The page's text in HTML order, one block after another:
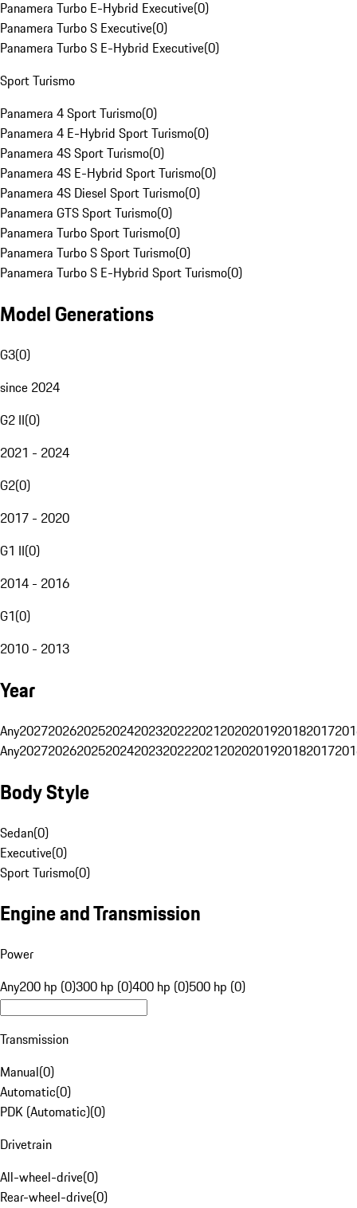
Panamera Turbo E-Hybrid Executive(0)
Panamera Turbo S Executive(0)
Panamera Turbo S E-Hybrid Executive(0)
Sport Turismo
Panamera 4 Sport Turismo(0)
Panamera 4 E-Hybrid Sport Turismo(0)
Panamera 4S Sport Turismo(0)
Panamera 4S E-Hybrid Sport Turismo(0)
Panamera 4S Diesel Sport Turismo(0)
Panamera GTS Sport Turismo(0)
Panamera Turbo Sport Turismo(0)
Panamera Turbo S Sport Turismo(0)
Panamera Turbo S E-Hybrid Sport Turismo(0)
Model Generations
G3(0)
since 2024
G2 II(0)
2021 - 2024
G2(0)
2017 - 2020
G1 II(0)
2014 - 2016
G1(0)
2010 - 2013
Year
Any20272026202520242023202220212020201920182017
Any20272026202520242023202220212020201920182017
Body Style
Sedan(0)
Executive(0)
Sport Turismo(0)
Engine and Transmission
Power
Any200 hp (0)300 hp (0)400 hp (0)500 hp (0)
Transmission
Manual(0)
Automatic(0)
PDK (Automatic)(0)
Drivetrain
All-wheel-drive(0)
Rear-wheel-drive(0)